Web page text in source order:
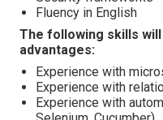
Fluency in English
The following skills
advantages:
Experience with
Experience with
Experience with